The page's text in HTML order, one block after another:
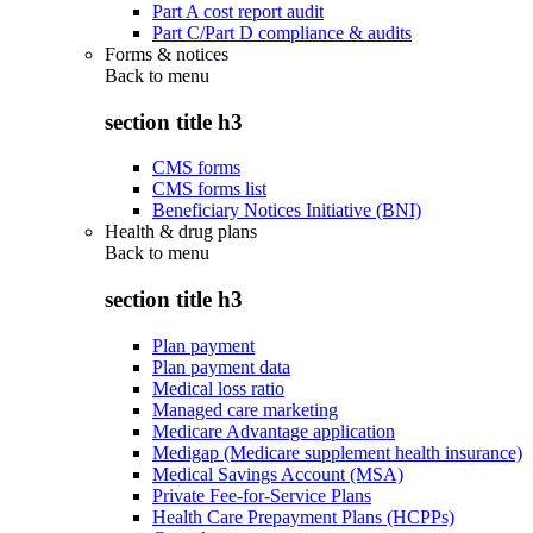
Part A cost report audit
Part C/Part D compliance & audits
Forms & notices
Back to menu
section title h3
CMS forms
CMS forms list
Beneficiary Notices Initiative (BNI)
Health & drug plans
Back to menu
section title h3
Plan payment
Plan payment data
Medical loss ratio
Managed care marketing
Medicare Advantage application
Medigap (Medicare supplement health insurance)
Medical Savings Account (MSA)
Private Fee-for-Service Plans
Health Care Prepayment Plans (HCPPs)